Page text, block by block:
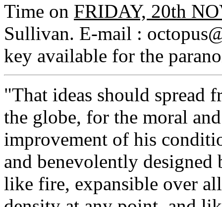
Time on FRIDAY, 20th
Sullivan. E-mail :
key available for the
"That ideas should spread
the globe, for the moral
improvement of his
and benevolently designed
like fire, expansible over